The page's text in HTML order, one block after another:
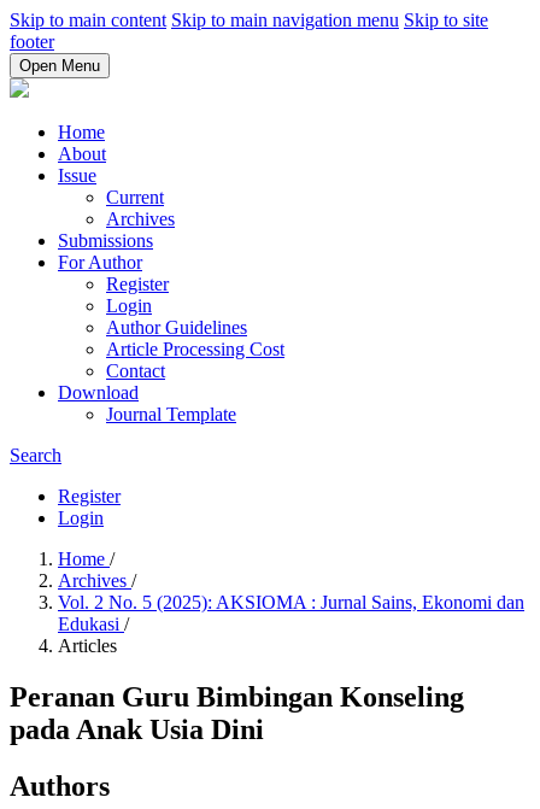
Skip to main content Skip to main navigation menu Skip to site
footer
Open Menu
Home
About
Issue
Current
Archives
Submissions
For Author
Register
Login
Author Guidelines
Article Processing Cost
Contact
Download
Journal Template
Search
Register
Login
Home /
Archives /
Vol. 2 No. 5 (2025): AKSIOMA : Jurnal Sains, Ekonomi dan
Edukasi /
Articles
Peranan Guru Bimbingan Konseling
pada Anak Usia Dini
Authors